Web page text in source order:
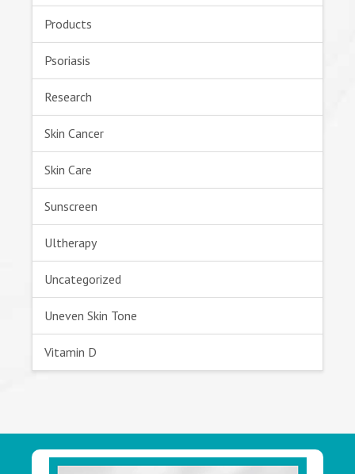
Products
Psoriasis
Research
Skin Cancer
Skin Care
Sunscreen
Ultherapy
Uncategorized
Uneven Skin Tone
Vitamin D
Footer